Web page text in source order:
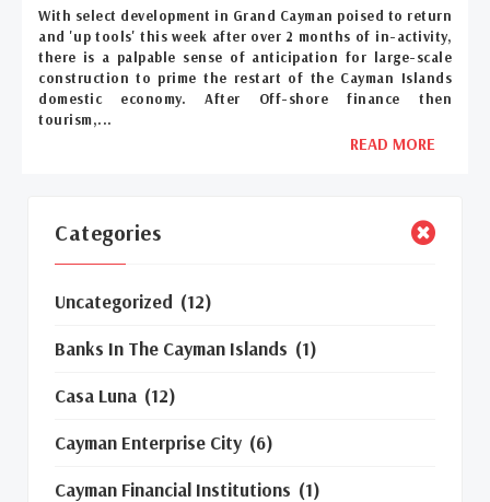
With select development in Grand Cayman poised to return
and 'up tools' this week after over 2 months of in-activity,
there is a palpable sense of anticipation for large-scale
construction to prime the restart of the Cayman Islands
domestic economy. After Off-shore finance then
tourism,...
READ MORE
Categories
Uncategorized (12)
Banks In The Cayman Islands (1)
Casa Luna (12)
Cayman Enterprise City (6)
Cayman Financial Institutions (1)